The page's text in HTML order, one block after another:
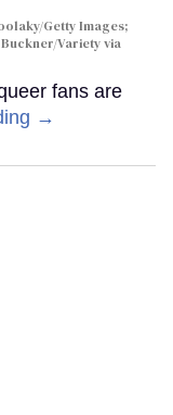
Getty Images;
Variety via
fans are
→